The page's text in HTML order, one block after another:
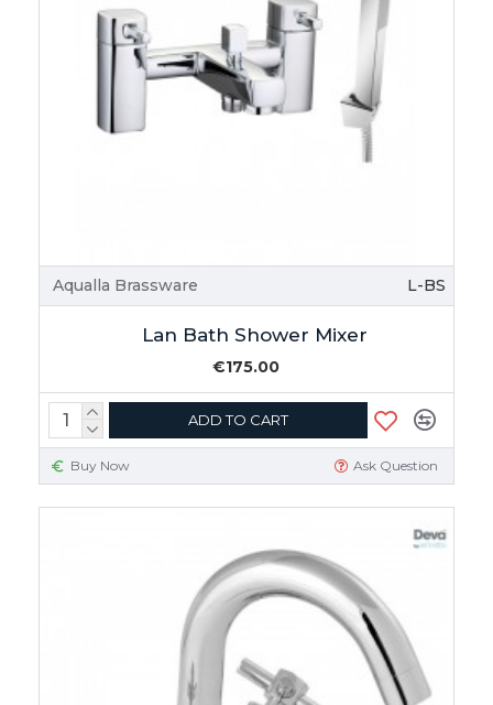
Aqualla Brassware L-BS
Lan Bath Shower Mixer
€175.00
ADD TO CART
Buy Now Ask Question